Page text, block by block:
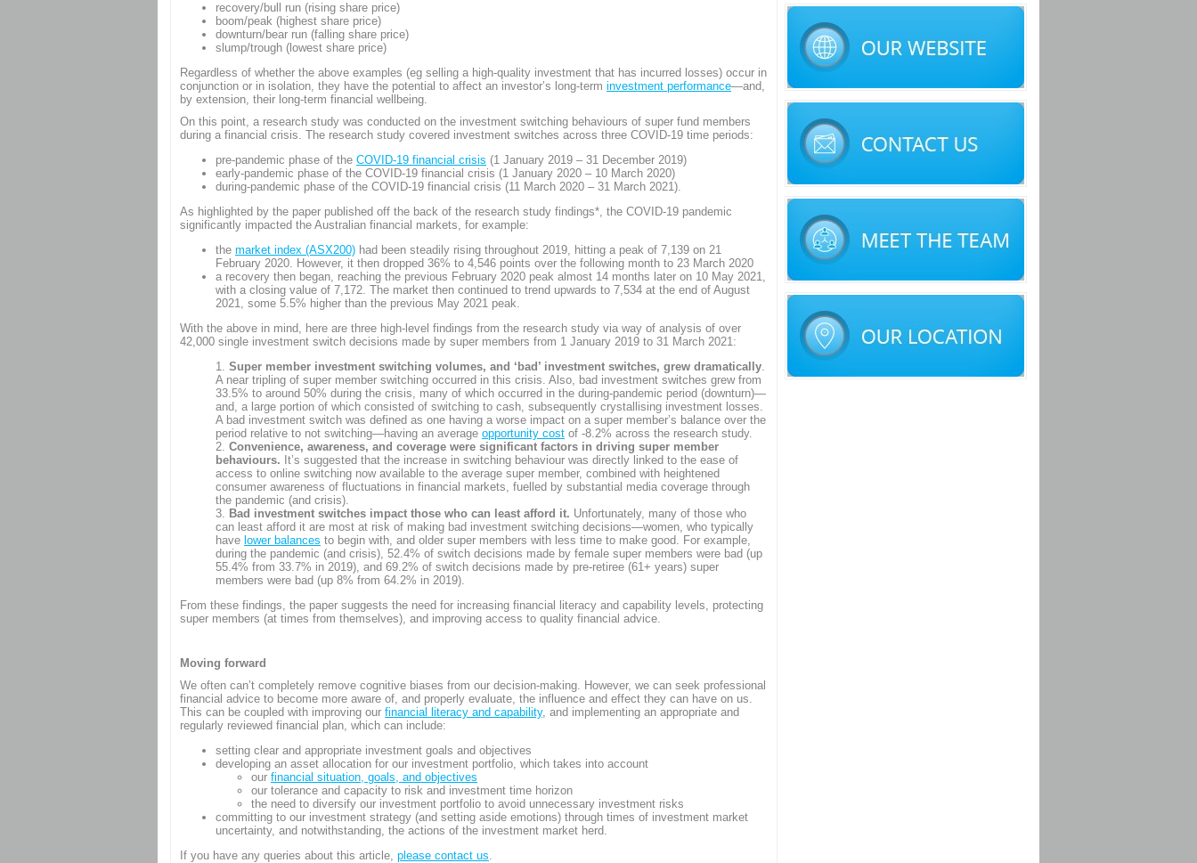
recovery/bull run (rising share price)
boom/peak (highest share price)
downturn/bear run (falling share price)
slump/trough (lowest share price)
Regardless of whether the above examples (eg selling a high-quality investment that has incurred losses) occur in
conjunction or in isolation, they have the potential to affect an investor’s long-term investment performance—and,
by extension, their long-term financial wellbeing.
On this point, a research study was conducted on the investment switching behaviours of super fund members
during a financial crisis. The research study covered investment switches across three COVID-19 time periods:
pre-pandemic phase of the COVID-19 financial crisis (1 January 2019 – 31 December 2019)
early-pandemic phase of the COVID-19 financial crisis (1 January 2020 – 10 March 2020)
during-pandemic phase of the COVID-19 financial crisis (11 March 2020 – 31 March 2021).
As highlighted by the paper published off the back of the research study findings*, the COVID-19 pandemic
significantly impacted the Australian financial markets, for example:
the market index (ASX200) had been steadily rising throughout 2019, hitting a peak of 7,139 on 21
February 2020. However, it then dropped 36% to 4,546 points over the following month to 23 March 2020
a recovery then began, reaching the previous February 2020 peak almost 14 months later on 10 May 2021,
with a closing value of 7,172. The market then continued to trend upwards to 7,534 at the end of August
2021, some 5.5% higher than the previous May 2021 peak.
With the above in mind, here are three high-level findings from the research study via way of analysis of over
42,000 single investment switch decisions made by super members from 1 January 2019 to 31 March 2021:
Super member investment switching volumes, and ‘bad’ investment switches, grew dramatically.
A near tripling of super member switching occurred in this crisis. Also, bad investment switches grew from
33.5% to around 50% during the crisis, many of which occurred in the during-pandemic period (downturn)—
and, a large portion of which consisted of switching to cash, subsequently crystallising investment losses.
A bad investment switch was defined as one having a worse impact on a super member’s balance over the
period relative to not switching—having an average opportunity cost of -8.2% across the research study.
Convenience, awareness, and coverage were significant factors in driving super member
behaviours. It’s suggested that the increase in switching behaviour was directly linked to the ease of
access to online switching now available to the average super member, combined with heightened
consumer awareness of fluctuations in financial markets, fuelled by substantial media coverage through
the pandemic (and crisis).
Bad investment switches impact those who can least afford it. Unfortunately, many of those who
can least afford it are most at risk of making bad investment switching decisions—women, who typically
have lower balances to begin with, and older super members with less time to make good. For example,
during the pandemic (and crisis), 52.4% of switch decisions made by female super members were bad (up
55.4% from 33.7% in 2019), and 69.2% of switch decisions made by pre-retiree (61+ years) super
members were bad (up 8% from 64.2% in 2019).
From these findings, the paper suggests the need for increasing financial literacy and capability levels, protecting
super members (at times from themselves), and improving access to quality financial advice.
Moving forward
We often can’t completely remove cognitive biases from our decision-making. However, we can seek professional
financial advice to become more aware of, and properly evaluate, the influence and effect they can have on us.
This can be coupled with improving our financial literacy and capability, and implementing an appropriate and
regularly reviewed financial plan, which can include:
setting clear and appropriate investment goals and objectives
developing an asset allocation for our investment portfolio, which takes into account
our financial situation, goals, and objectives
our tolerance and capacity to risk and investment time horizon
the need to diversify our investment portfolio to avoid unnecessary investment risks
committing to our investment strategy (and setting aside emotions) through times of investment market
uncertainty, and notwithstanding, the actions of the investment market herd.
If you have any queries about this article, please contact us.